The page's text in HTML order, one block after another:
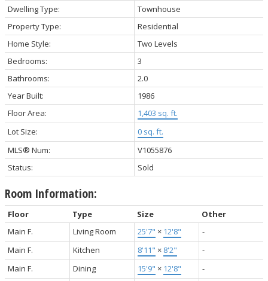
Dwelling Type:
Townhouse
Property Type:
Residential
Home Style:
Two Levels
Bedrooms:
3
Bathrooms:
2.0
Year Built:
1986
Floor Area:
1,403 sq. ft.
Lot Size:
0 sq. ft.
MLS® Num:
V1055876
Status:
Sold
Room Information:
Floor Type Size
Other
Main F.
Living Room 25'7" × 12'8"
-
Main F.
Kitchen 8'11" × 8'2"
-
Main F.
Dining 15'9" × 12'8"
-